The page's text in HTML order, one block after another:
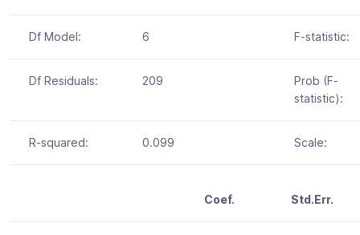
Df Model: 6 F-statistic:
Df Residuals: 209
Prob (F-
statistic):
R-squared: 0.099 Scale:
Coef. Std.Err.